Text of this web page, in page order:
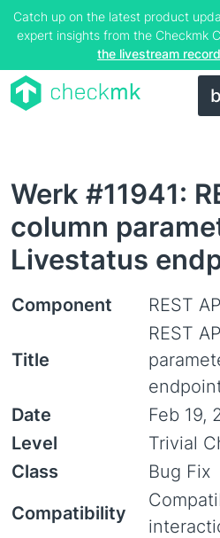
Catch up on the latest product
expert insights from the Checkmk
the livestream
Werk #11941:
column
Livestatus
Component REST
Title
REST
Date
Feb 19,
Level
Trivial
Class
Bug Fix
Compatibility